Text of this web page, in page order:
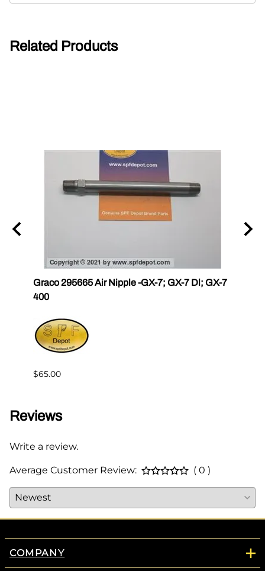
Related Products
Graco 295665 Air Nipple -GX-7; GX-7 Dl; GX-7
400
$65.00
Reviews
Write a review.
Average Customer Review: ( 0 )
COMPANY